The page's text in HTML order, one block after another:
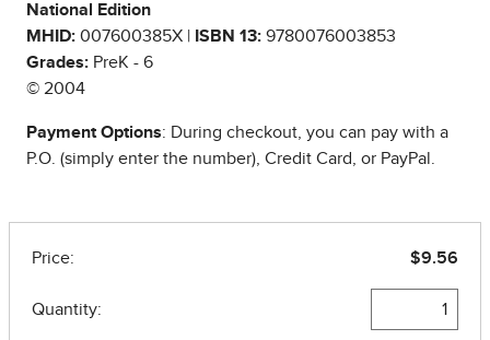
National Edition
MHID: 007600385X | ISBN 13: 9780076003853
Grades: PreK - 6
© 2004
Payment Options: During checkout, you can pay with a
P.O. (simply enter the number), Credit Card, or PayPal.